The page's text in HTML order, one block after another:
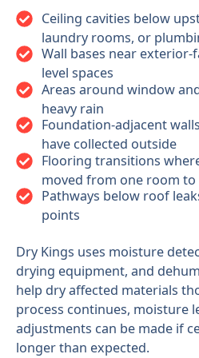
Ceiling cavities below
laundry rooms, or
Wall bases near
level spaces
Areas around window
heavy rain
Foundation-adjacent
have collected outside
Flooring transitions
moved from one room
Pathways below roof
points
Dry Kings uses moisture
drying equipment, and
help dry affected materials
process continues, moisture
adjustments can be made if
longer than expected.